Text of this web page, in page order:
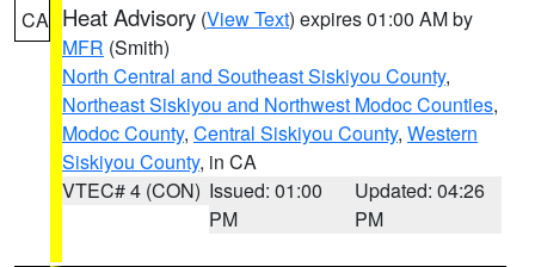
CA Heat Advisory (View Text) expires 01:00 AM by
MFR (Smith)
North Central and Southeast Siskiyou County,
Northeast Siskiyou and Northwest Modoc Counties,
Modoc County, Central Siskiyou County, Western
Siskiyou County, in CA
VTEC# 4 (CON) Issued: 01:00
PM
Updated: 04:26
PM